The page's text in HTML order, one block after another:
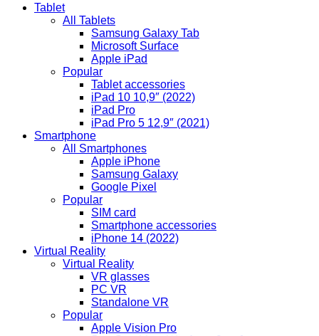
Tablet
All Tablets
Samsung Galaxy Tab
Microsoft Surface
Apple iPad
Popular
Tablet accessories
iPad 10 10,9″ (2022)
iPad Pro
iPad Pro 5 12,9″ (2021)
Smartphone
All Smartphones
Apple iPhone
Samsung Galaxy
Google Pixel
Popular
SIM card
Smartphone accessories
iPhone 14 (2022)
Virtual Reality
Virtual Reality
VR glasses
PC VR
Standalone VR
Popular
Apple Vision Pro